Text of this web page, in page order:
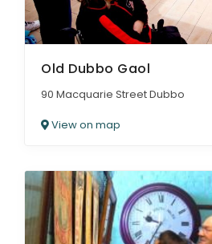
Old Dubbo Gaol
90 Macquarie Street Dubbo
View on map